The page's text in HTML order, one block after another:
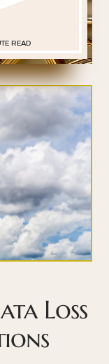
READ
Loss